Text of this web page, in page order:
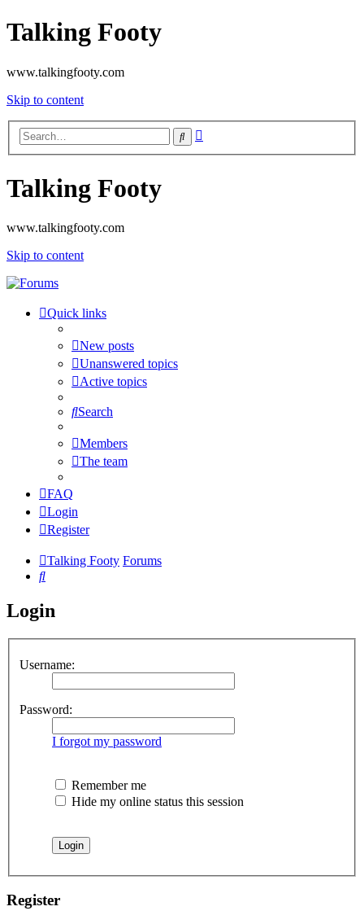
Talking Footy
www.talkingfooty.com
Skip to content
Search
Talking Footy
www.talkingfooty.com
Skip to content
Quick links
New posts
Unanswered topics
Active topics
Search
Members
The team
FAQ
Login
Register
Talking Footy Forums
Search
Login
Username:
Password:
I forgot my password
Remember me
Hide my online status this session
Register